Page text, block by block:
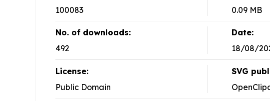
100083
0.09 MB
No. of downloads:
492
Date:
18/08/
License:
Public Domain
SVG